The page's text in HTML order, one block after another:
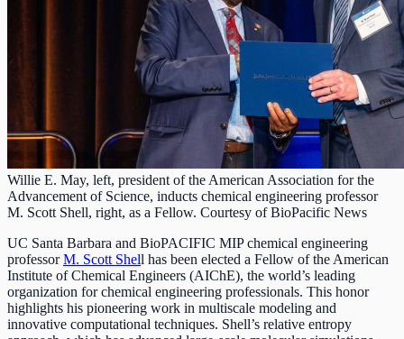
Willie E. May, left, president of the American Association for the
Advancement of Science, inducts chemical engineering professor
M. Scott Shell, right, as a Fellow. Courtesy of BioPacific News
UC Santa Barbara and BioPACIFIC MIP chemical engineering
professorM. Scott Shell has been elected a Fellow of the American
Institute of Chemical Engineers (AIChE), the world’s leading
organization for chemical engineering professionals. This honor
highlights his pioneering work in multiscale modeling and
innovative computational techniques. Shell’s relative entropy